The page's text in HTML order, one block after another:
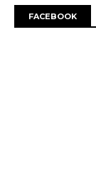
FACEBOOK